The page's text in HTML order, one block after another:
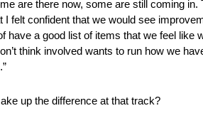
are there now, some are still coming in.
felt confident that we would see
have a good list of items that we feel like
think involved wants to run how we
up the difference at that track?